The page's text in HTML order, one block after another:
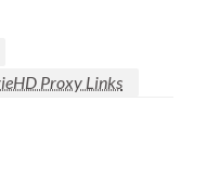
Proxy Links